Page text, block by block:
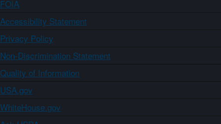
FOIA
Accessibility Statement
Privacy Policy
Non-Discrimination Statement
Quality of Information
USA.gov
WhiteHouse.gov